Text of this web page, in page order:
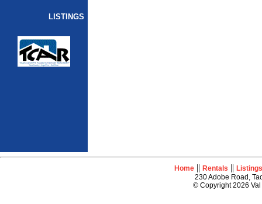
LISTINGS
Home|| Rentals || Listings
230 Adobe Road,
© Copyright 2026